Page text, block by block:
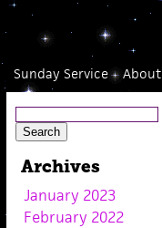
About
Sunday Service
Archives
January 2023
February 2022